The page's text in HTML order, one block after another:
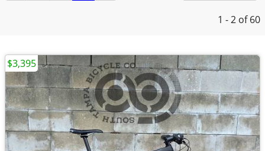
1 - 2 of 60
$3,395